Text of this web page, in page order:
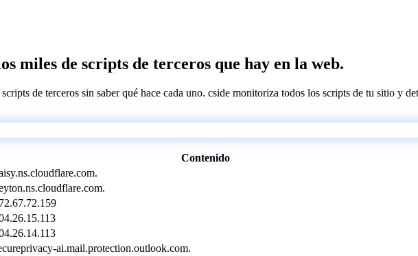
miles de scripts de terceros que hay en la web.
de terceros sin saber qué hace cada uno. cside monitoriza todos los scripts de tu sitio y
Contenido
ai.mail.protection.outlook.com.